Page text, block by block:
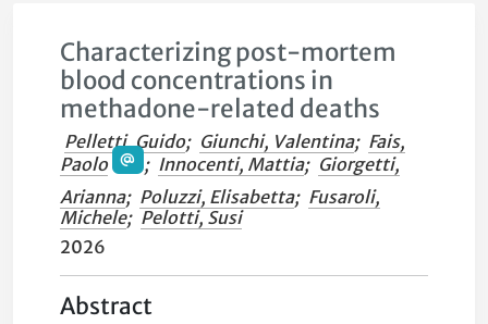
Characterizing post-mortem
blood concentrations in
methadone-related deaths
Pelletti, Guido; Giunchi, Valentina; Fais,
Paolo
; Innocenti, Mattia; Giorgetti,
Arianna; Poluzzi, Elisabetta; Fusaroli,
Michele; Pelotti, Susi
2026
Abstract